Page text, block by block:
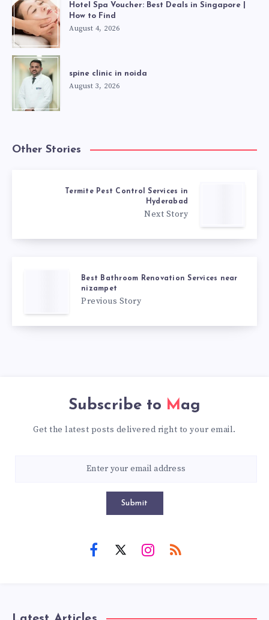
Hotel Spa Voucher: Best Deals in Singapore |
How to Find
August 4, 2026
spine clinic in noida
August 3, 2026
Other Stories
Termite Pest Control Services in
Hyderabad
Next Story
Best Bathroom Renovation Services near
nizampet
Previous Story
Subscribe to Mag
Get the latest posts delivered right to your email.
Submit